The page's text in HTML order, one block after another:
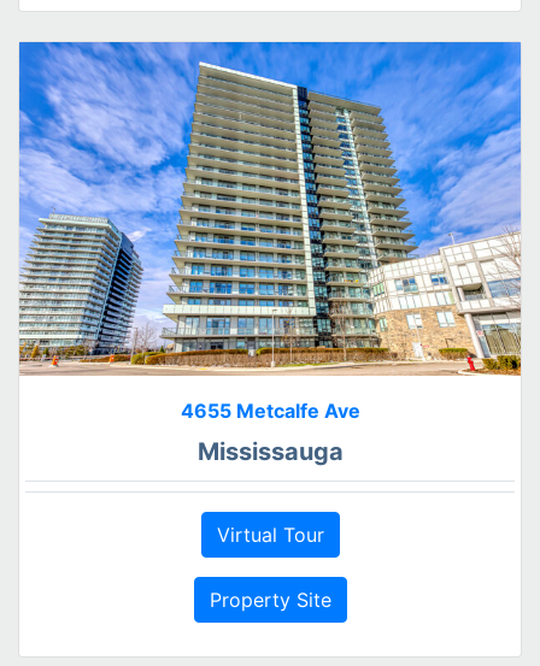
4655 Metcalfe Ave
Mississauga
Virtual Tour
Property Site